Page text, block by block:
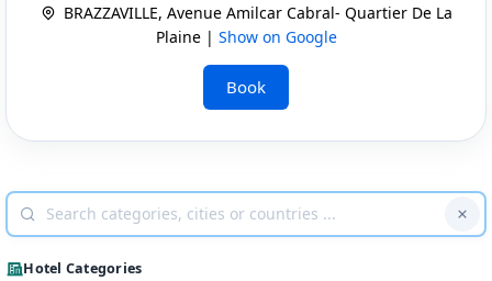
BRAZZAVILLE, Avenue Amilcar Cabral- Quartier De La
Plaine | Show on Google
Book
Hotel Categories